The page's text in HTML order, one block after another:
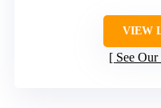
VIEW
See